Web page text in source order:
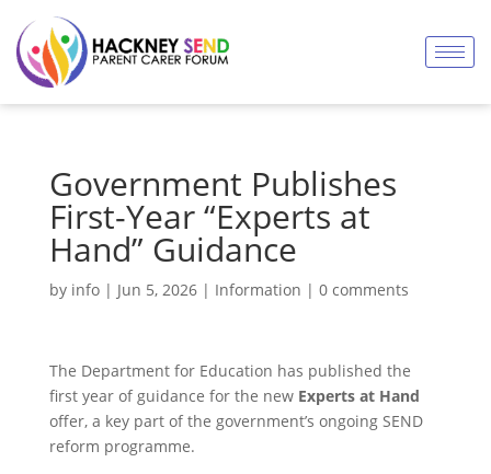
Government Publishes
First-Year “Experts at
Hand” Guidance
by info| Jun 5, 2026| Information | 0 comments
The Department for Education has published the
first year of guidance for the new Experts at Hand
offer, a key part of the government’s ongoing SEND
reform programme.